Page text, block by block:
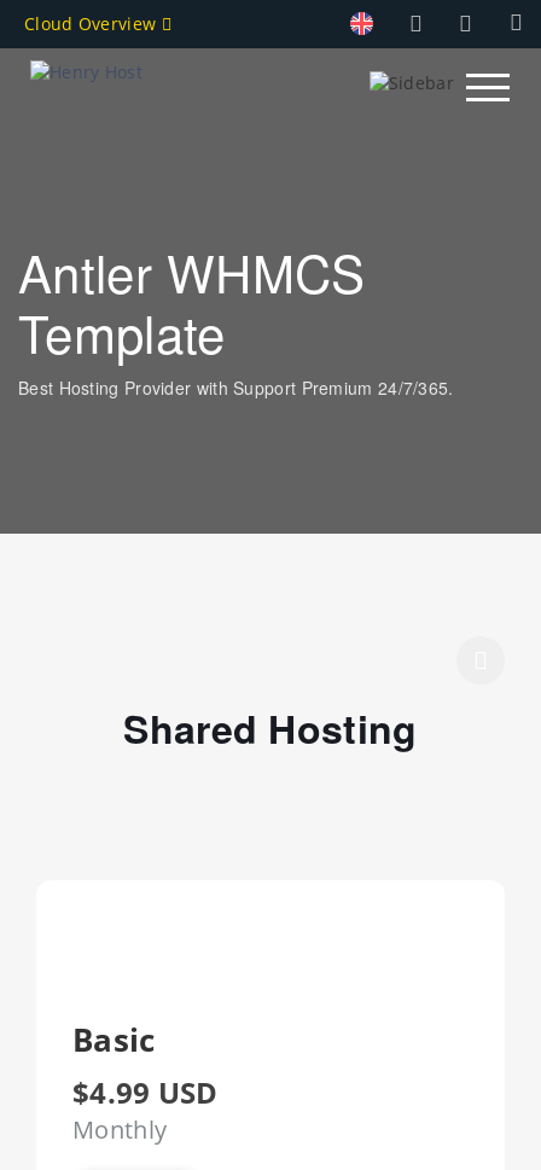
Cloud Overview
Antler WHMCS
Template
Best Hosting Provider with Support Premium 24/7/365.
Shared Hosting
Basic
$4.99 USD
Monthly